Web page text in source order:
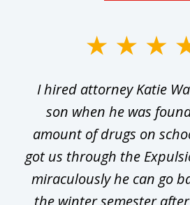
I hired attorney Katie
son when he was
amount of drugs on
got us through the
miraculously he can go